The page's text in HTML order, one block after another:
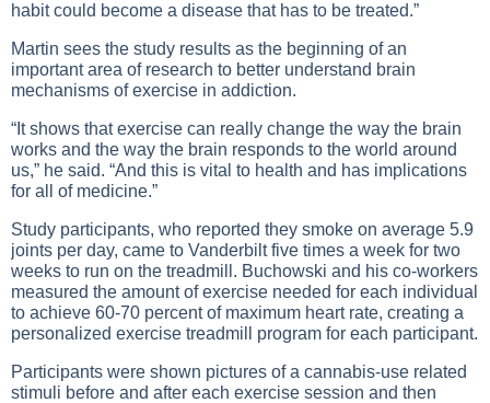
habit could become a disease that has to be treated.”
Martin sees the study results as the beginning of an
important area of research to better understand brain
mechanisms of exercise in addiction.
“It shows that exercise can really change the way the brain
works and the way the brain responds to the world around
us,” he said. “And this is vital to health and has implications
for all of medicine.”
Study participants, who reported they smoke on average 5.9
joints per day, came to Vanderbilt five times a week for two
weeks to run on the treadmill. Buchowski and his co-workers
measured the amount of exercise needed for each individual
to achieve 60-70 percent of maximum heart rate, creating a
personalized exercise treadmill program for each participant.
Participants were shown pictures of a cannabis-use related
stimuli before and after each exercise session and then